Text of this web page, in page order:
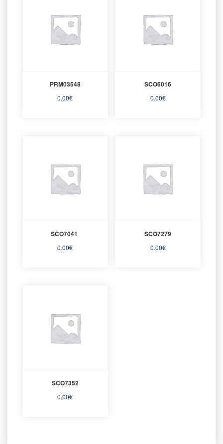
PRM03548
0.00€
SCO6016
0.00€
SCO7041
0.00€
SCO7279
0.00€
SCO7352
0.00€